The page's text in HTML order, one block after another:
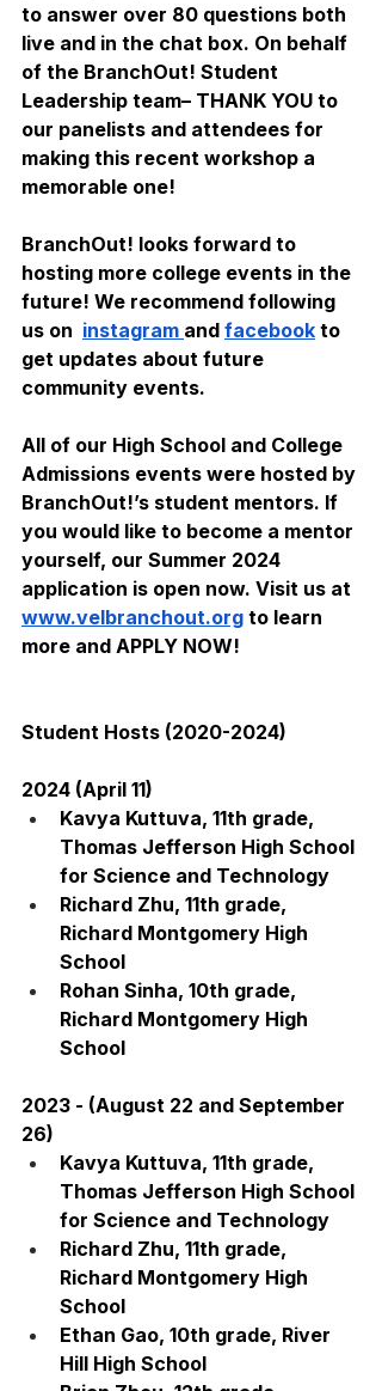
to answer over 80 questions both
live and in the chat box. On behalf
of the BranchOut! Student
Leadership team– THANK YOU to
our panelists and attendees for
making this recent workshop a
memorable one!
BranchOut! looks forward to
hosting more college events in the
future! We recommend following
us on instagram and facebook to
get updates about future
community events.
All of our High School and College
Admissions events were hosted by
BranchOut!’s student mentors. If
you would like to become a mentor
yourself, our Summer 2024
application is open now. Visit us at
www.velbranchout.org to learn
more and APPLY NOW!
Student Hosts (2020-2024)
2024 (April 11)
Kavya Kuttuva, 11th grade,
Thomas Jefferson High School
for Science and Technology
Richard Zhu, 11th grade,
Richard Montgomery High
School
Rohan Sinha, 10th grade,
Richard Montgomery High
School
2023 - (August 22 and September
26)
Kavya Kuttuva, 11th grade,
Thomas Jefferson High School
for Science and Technology
Richard Zhu, 11th grade,
Richard Montgomery High
School
Ethan Gao, 10th grade, River
Hill High School